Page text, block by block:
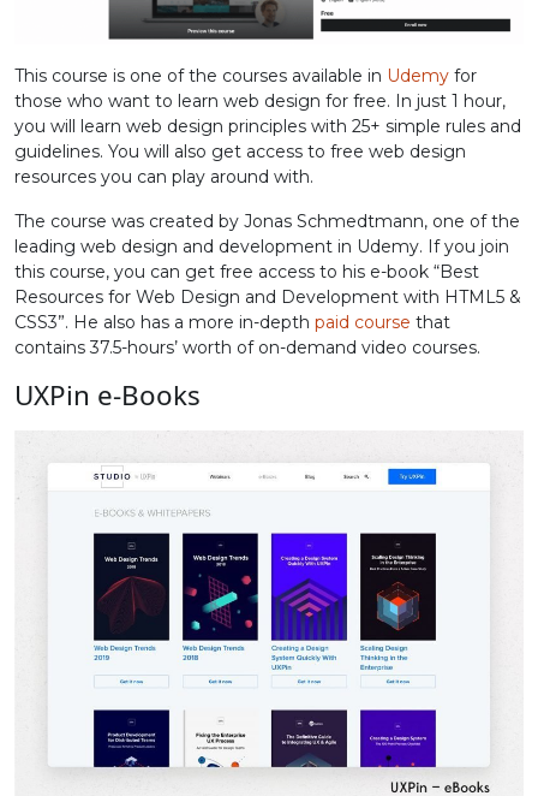
This course is one of the courses available in Udemy for
those who want to learn web design for free. In just 1 hour,
you will learn web design principles with 25+ simple rules and
guidelines. You will also get access to free web design
resources you can play around with.
The course was created by Jonas Schmedtmann, one of the
leading web design and development in Udemy. If you join
this course, you can get free access to his e-book “Best
Resources for Web Design and Development with HTML5 &
CSS3”. He also has a more in-depth paid course that
contains 37.5-hours’ worth of on-demand video courses.
UXPin e-Books